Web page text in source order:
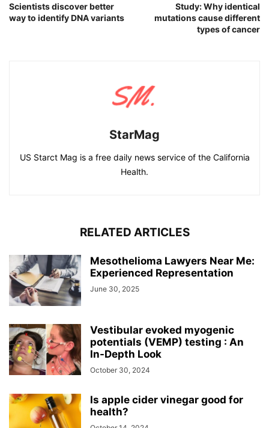
Scientists discover better
way to identify DNA variants
Study: Why identical
mutations cause different
types of cancer
StarMag
US Starct Mag is a free daily news service of the California
Health.
RELATED ARTICLES
Mesothelioma Lawyers Near Me:
Experienced Representation
June 30, 2025
Vestibular evoked myogenic
potentials (VEMP) testing : An
In-Depth Look
October 30, 2024
Is apple cider vinegar good for
health?